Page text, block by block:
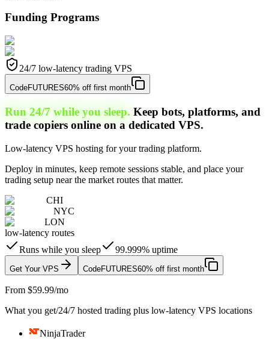
Funding Programs
24/7 low-latency trading VPS
CodeFUTURES60% off first month
Run 24/7 while you sleep. Keep bots, platforms, and
trade copiers online on a dedicated VPS.
Low-latency VPS hosting for your trading platform.
Deploy in minutes, keep remote sessions stable, and place your
trading setup near the market routes that matter.
CHI
NYC
LON
low-latency routes
Runs while you sleep
99.999% uptime
Get Your VPS CodeFUTURES60% off first month
From $59.99/mo
What you get/24/7 hosted trading plus low-latency VPS locations
NinjaTrader